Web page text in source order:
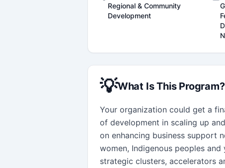
Regional & Community
Development
💡What Is This Program?
Your organization could get a
of development in scaling up
on enhancing business support
women, Indigenous peoples
strategic clusters, accelerators